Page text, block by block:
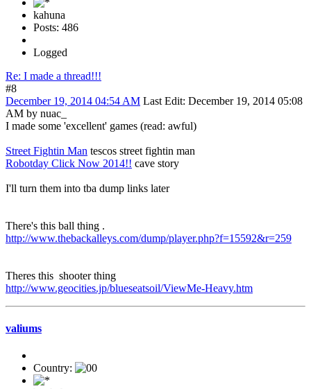
kahuna
Posts: 486
Logged
Re: I made a thread!!!
#8
December 19, 2014 04:54 AM Last Edit: December 19, 2014 05:08
AM by nuac_
I made some 'excellent' games (read: awful)
Street Fightin Man tescos street fightin man
Robotday Click Now 2014!! cave story
I'll turn them into tba dump links later
There's this ball thing .
http://www.thebackalleys.com/dump/player.php?f=15592&r=259
Theres this shooter thing
http://www.geocities.jp/blueseatsoil/ViewMe-Heavy.htm
valiums
Country: